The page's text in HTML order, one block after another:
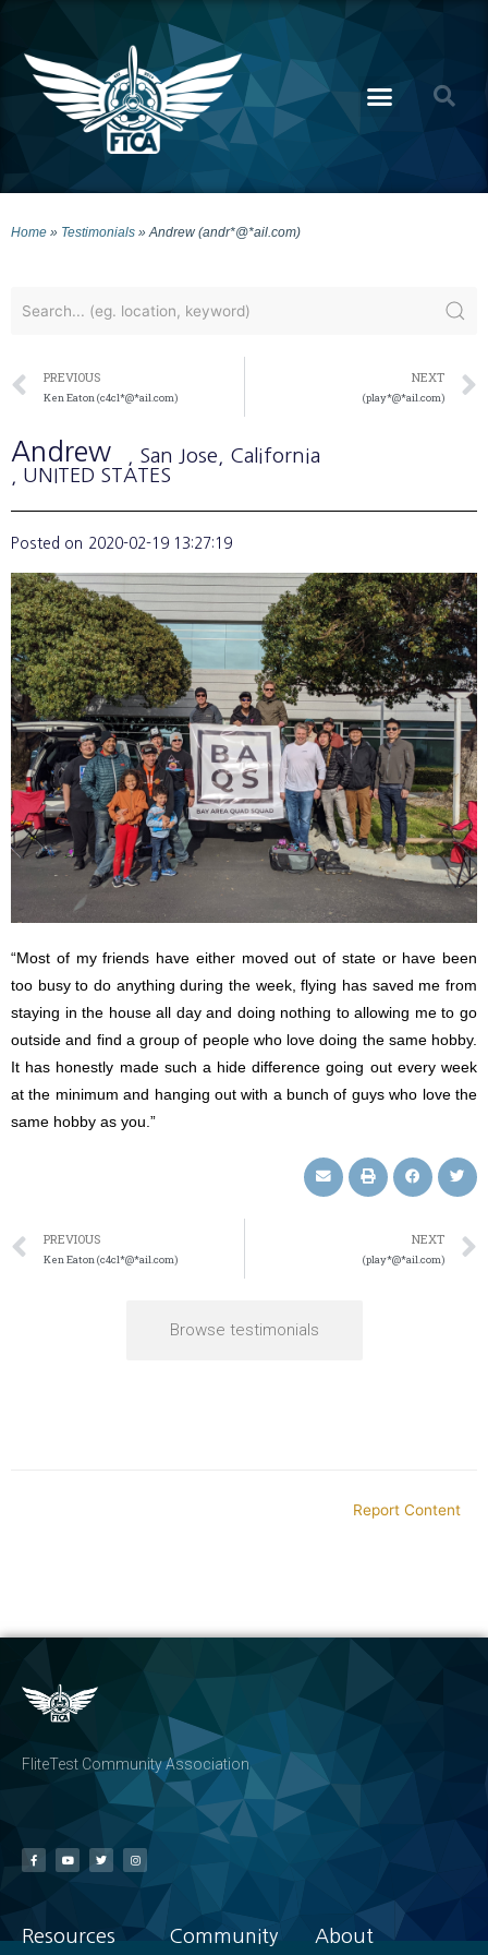
Home » Testimonials » Andrew (andr*@*ail.com)
PREVIOUS
Ken Eaton (c4cl*@*ail.com)
NEXT
(play*@*ail.com)
Andrew , San Jose , California
, UNITED STATES
Posted on 2020-02-19 13:27:19
“Most of my friends have either moved out of state or have been
too busy to do anything during the week, flying has saved me from
staying in the house all day and doing nothing to allowing me to go
outside and find a group of people who love doing the same hobby.
It has honestly made such a hide difference going out every week
at the minimum and hanging out with a bunch of guys who love the
same hobby as you.”
PREVIOUS
Ken Eaton (c4cl*@*ail.com)
NEXT
(play*@*ail.com)
Browse testimonials
Report Content
FliteTest Community Association
Resources Community About